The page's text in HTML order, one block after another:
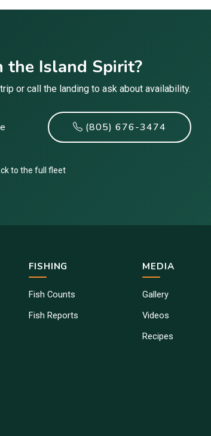
the Island Spirit?
or call the landing to ask about availability.
(805) 676-3474
to the full fleet
FISHING
Fish Counts
Fish Reports
MEDIA
Gallery
Videos
Recipes